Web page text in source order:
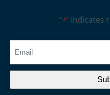
"*" indicates